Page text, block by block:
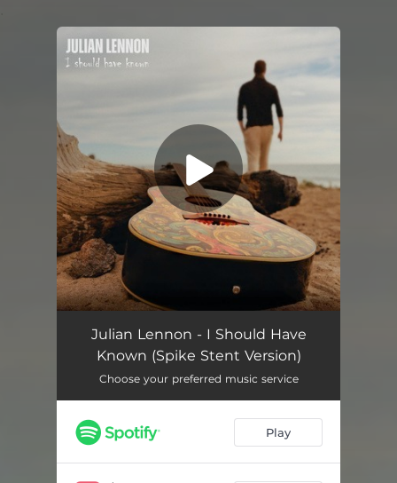
You're all set!
I Should Have Known (Spike Stent Version) 04:24
Julian Lennon - I Should Have
Known (Spike Stent Version)
Choose your preferred music service
Play